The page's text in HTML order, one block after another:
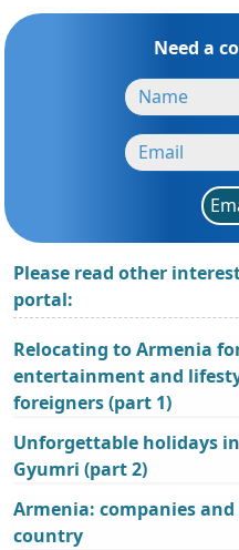
Need a
Please read other
portal:
Relocating to Armenia
entertainment and
foreigners (part 1)
Unforgettable holidays
Gyumri (part 2)
Armenia: companies
country